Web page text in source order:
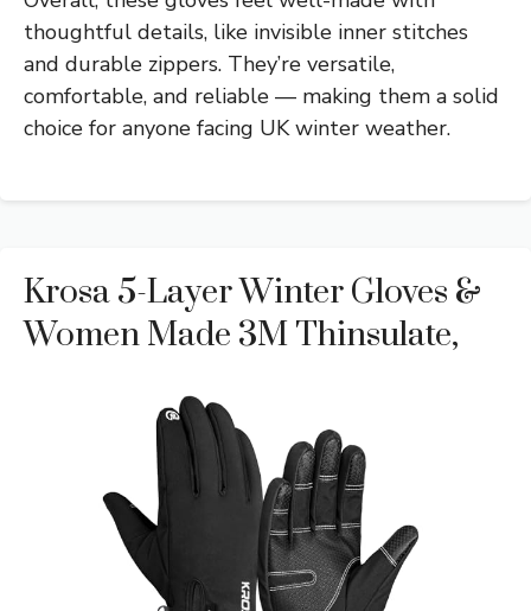
thoughtful details, like invisible inner stitches
and durable zippers. They’re versatile,
comfortable, and reliable — making them a solid
choice for anyone facing UK winter weather.
Krosa 5-Layer Winter Gloves &
Women Made 3M Thinsulate,